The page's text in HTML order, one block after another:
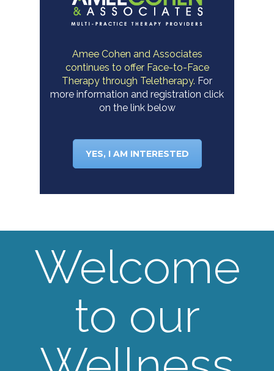
Amee Cohen and Associates
continues to offer Face-to-Face
Therapy through Teletherapy. For
more information and registration click
on the link below
YES, I AM INTERESTED
Welcome
to our